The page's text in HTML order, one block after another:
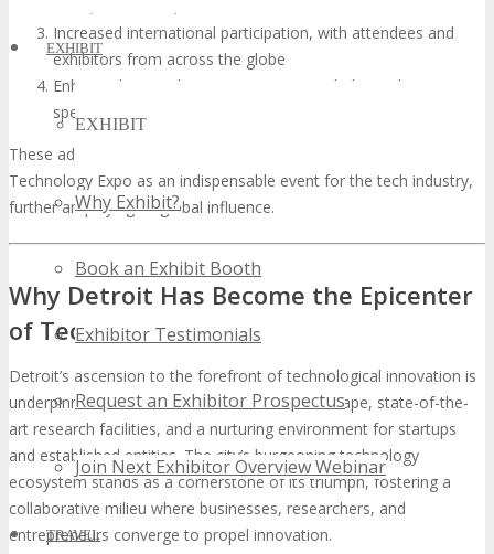
EXHIBIT
EXHIBIT
Why Exhibit?
Book an Exhibit Booth
Exhibitor Testimonials
Request an Exhibitor Prospectus
Join Next Exhibitor Overview Webinar
TRAVEL
Increased international participation, with attendees and
exhibitors from across the globe
Enhanced networking opportunities, including industry-
specific meetups and workshops
These advancements will solidify the TECHSPO Detroit
Technology Expo as an indispensable event for the tech industry,
further amplifying its global influence.
Why Detroit Has Become the Epicenter
of Tech Innovation
Detroit’s ascension to the forefront of technological innovation is
underpinned by its economically diverse landscape, state-of-the-
art research facilities, and a nurturing environment for startups
and established entities. The city’s burgeoning technology
ecosystem stands as a cornerstone of its triumph, fostering a
collaborative milieu where businesses, researchers, and
entrepreneurs converge to propel innovation.